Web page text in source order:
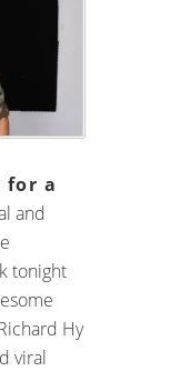
for a
and
tonight
Hy
viral